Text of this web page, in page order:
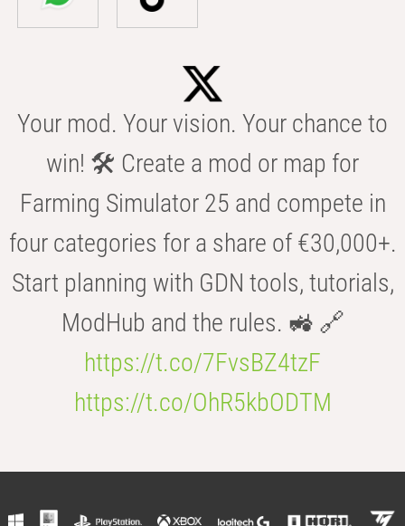
Your mod. Your vision. Your chance to
win! 🛠️ Create a mod or map for
Farming Simulator 25 and compete in
four categories for a share of €30,000+.
Start planning with GDN tools, tutorials,
ModHub and the rules. 🚜 🔗
https://t.co/7FvsBZ4tzF
https://t.co/OhR5kbODTM